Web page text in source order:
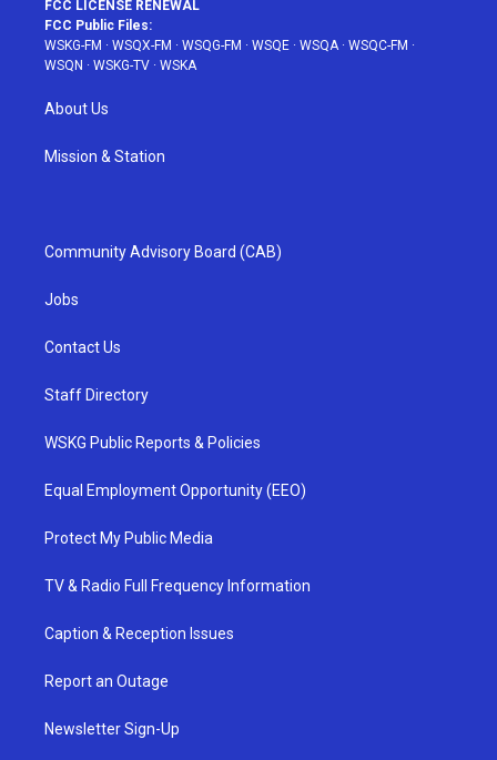
FCC LICENSE RENEWAL
FCC Public Files:
WSKG-FM · WSQX-FM · WSQG-FM · WSQE · WSQA · WSQC-FM ·
WSQN · WSKG-TV · WSKA
About Us
Mission & Station
Community Advisory Board (CAB)
Jobs
Contact Us
Staff Directory
WSKG Public Reports & Policies
Equal Employment Opportunity (EEO)
Protect My Public Media
TV & Radio Full Frequency Information
Caption & Reception Issues
Report an Outage
Newsletter Sign-Up